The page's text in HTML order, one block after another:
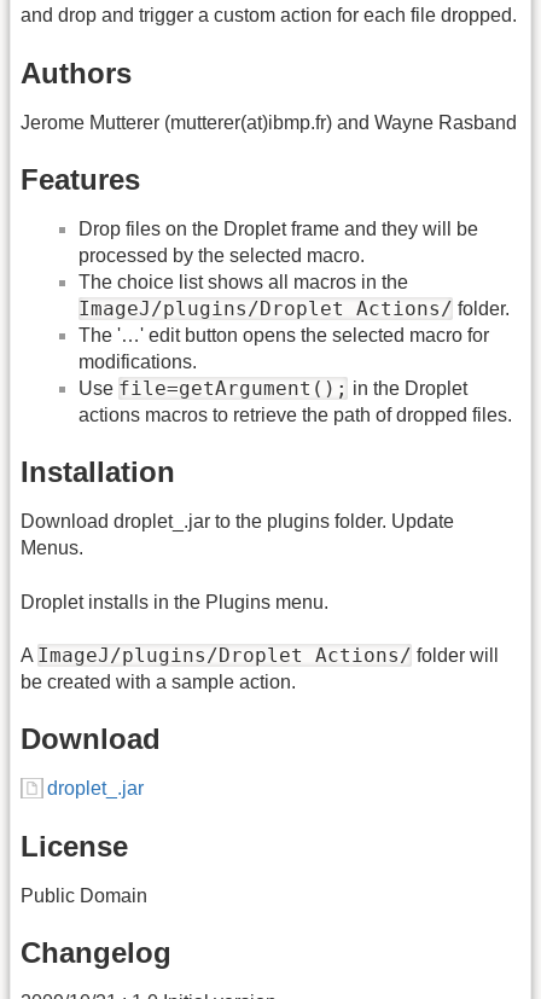
and drop and trigger a custom action for each file dropped.
Authors
Jerome Mutterer (mutterer(at)ibmp.fr) and Wayne Rasband
Features
Drop files on the Droplet frame and they will be
processed by the selected macro.
The choice list shows all macros in the
ImageJ/plugins/Droplet Actions/ folder.
The '…' edit button opens the selected macro for
modifications.
Use file=getArgument(); in the Droplet
actions macros to retrieve the path of dropped files.
Installation
Download droplet_.jar to the plugins folder. Update
Menus.
Droplet installs in the Plugins menu.
A ImageJ/plugins/Droplet Actions/ folder will
be created with a sample action.
Download
droplet_.jar
License
Public Domain
Changelog